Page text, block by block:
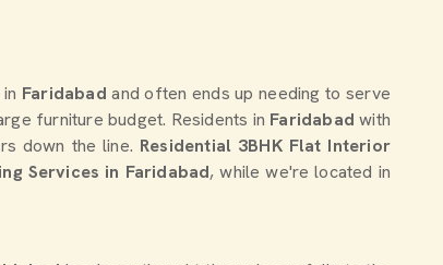
Faridabadand often ends up needing to serve
furniture budget. Residents in Faridabad with
down the line. Residential 3BHK Flat Interior
Services in Faridabad, while we're located in